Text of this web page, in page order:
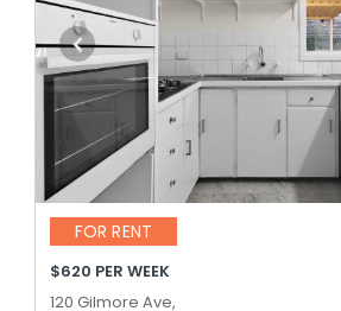
FOR RENT
$620 PER WEEK
120 Gilmore Ave,